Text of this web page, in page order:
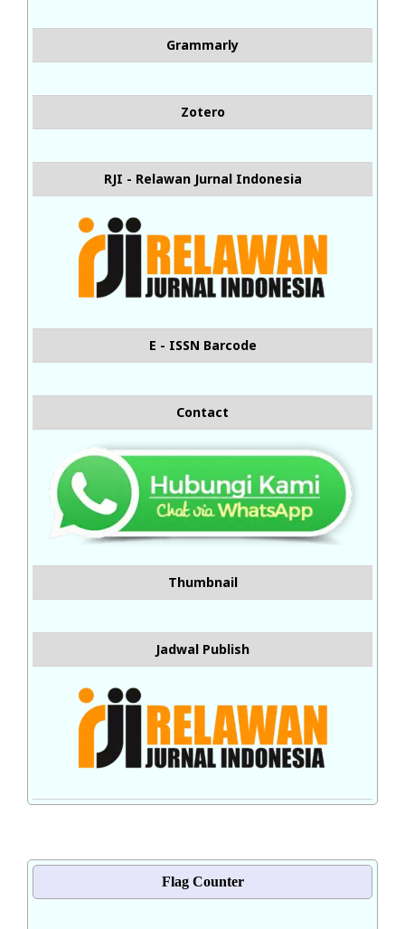
Grammarly
Zotero
RJI - Relawan Jurnal Indonesia
E - ISSN Barcode
Contact
Thumbnail
Jadwal Publish
Flag Counter